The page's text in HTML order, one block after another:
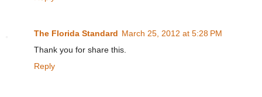
The Florida Standard March 25, 2012 at 5:28 PM
Thank you for share this.
Reply